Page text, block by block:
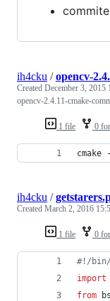
1 file 0
ih4cku /opencv-
Created December 3, 2015
opencv-2.4.11-cmake-
cmake -
1 file 0
ih4cku /
Created March 2, 2016
#!/bin/
import
from